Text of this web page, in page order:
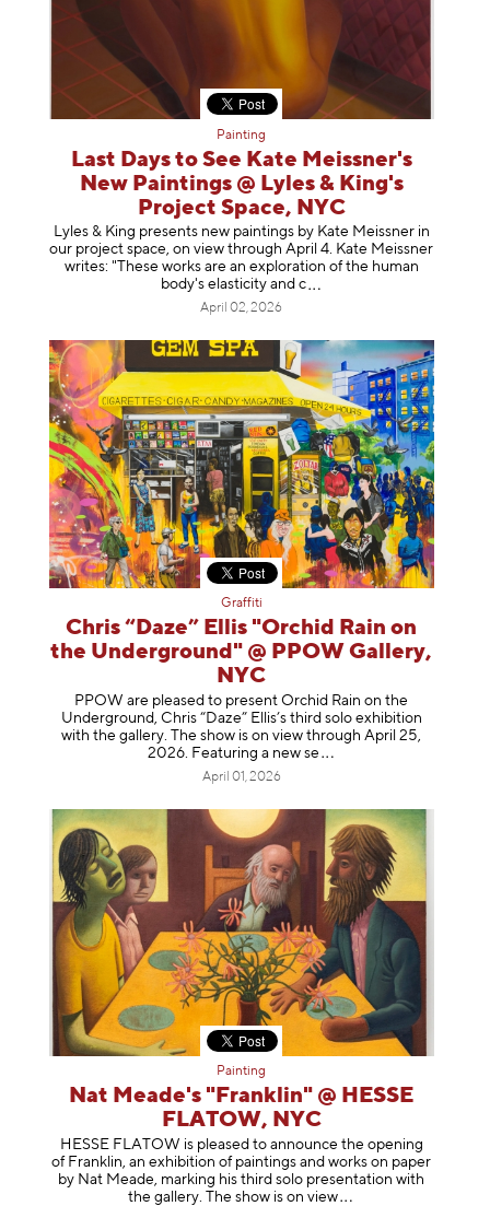
Painting
Last Days to See Kate Meissner's
New Paintings @ Lyles & King's
Project Space, NYC
Lyles & King presents new paintings by Kate Meissner in
our project space, on view through April 4. Kate Meissner
writes: "These works are an exploration of the human
body's elasticity and c
April 02, 2026
Graffiti
Chris “Daze” Ellis "Orchid Rain on
the Underground" @ PPOW Gallery,
NYC
PPOW are pleased to present Orchid Rain on the
Underground, Chris “Daze” Ellis’s third solo exhibition
with the gallery. The show is on view through April 25,
2026. Featuring a new se
April 01, 2026
Painting
Nat Meade's "Franklin" @ HESSE
FLATOW, NYC
HESSE FLATOW is pleased to announce the opening
of Franklin, an exhibition of paintings and works on paper
by Nat Meade, marking his third solo presentation with
the gallery. The show is onview